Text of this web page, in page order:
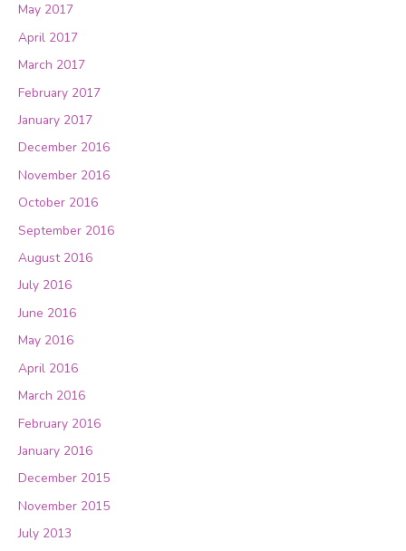
May 2017
April 2017
March 2017
February 2017
January 2017
December 2016
November 2016
October 2016
September 2016
August 2016
July 2016
June 2016
May 2016
April 2016
March 2016
February 2016
January 2016
December 2015
November 2015
July 2013